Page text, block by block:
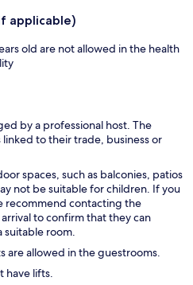
applicable)
old are not allowed in the health
by a professional host. The
to their trade, business or
spaces, such as balconies, patios
not be suitable for children. If you
recommend contacting the
to confirm that they can
suitable room.
are allowed in the guestrooms.
have lifts.